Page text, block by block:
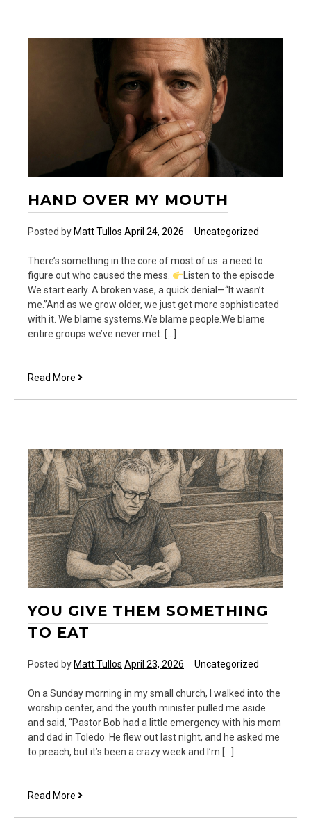
Chesterton
HAND OVER MY MOUTH
Posted by Matt Tullos April 24, 2026 Uncategorized
There’s something in the core of most of us: a need to
figure out who caused the mess.
Listen to the episode
We start early. A broken vase, a quick denial—“It wasn’t
me.”And as we grow older, we just get more sophisticated
with it. We blame systems.We blame people.We blame
entire groups we’ve never met. […]
Read More Hand
YOU GIVE THEM SOMETHING
TO EAT
Posted by Matt Tullos April 23, 2026 Uncategorized
On a Sunday morning in my small church, I walked into the
worship center, and the youth minister pulled me aside
and said, “Pastor Bob had a little emergency with his mom
and dad in Toledo. He flew out last night, and he asked me
to preach, but it’s been a crazy week and I’m […]
Read More YOU